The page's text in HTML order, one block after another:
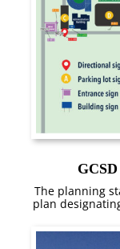
The planning
plan